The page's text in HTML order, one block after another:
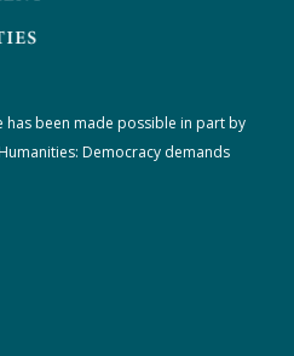
has been made possible in part by
Democracy demands